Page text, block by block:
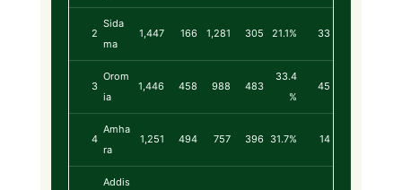
2
Sida
ma
1,447 166 1,281 305 21.1% 33
3
Orom
ia
1,446 458 988 483
33.4
%
45
4
Amha
ra
1,251 494 757 396 31.7% 14
Addis